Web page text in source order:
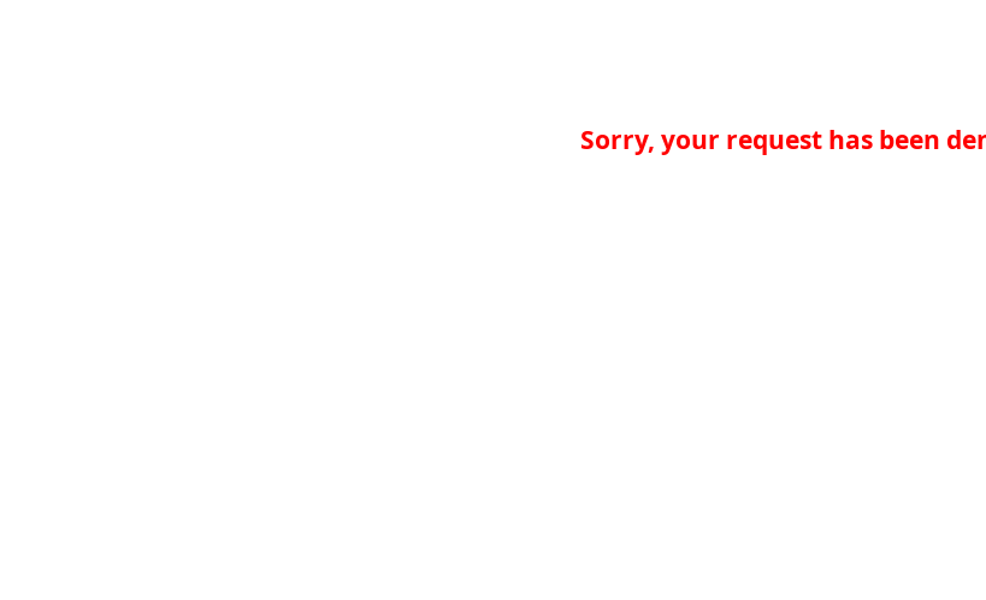
Sorry, your request has been